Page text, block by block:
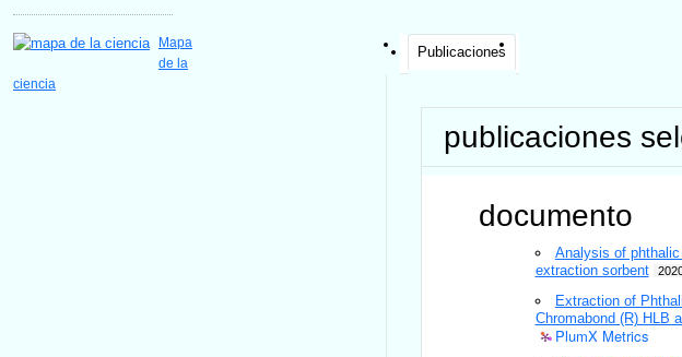
Mapa
de la
ciencia
Publicaciones
publicaciones
documento
Analysis of
extraction sorbent
Extraction of
Chromabond (R) HLB
PlumX Metrics